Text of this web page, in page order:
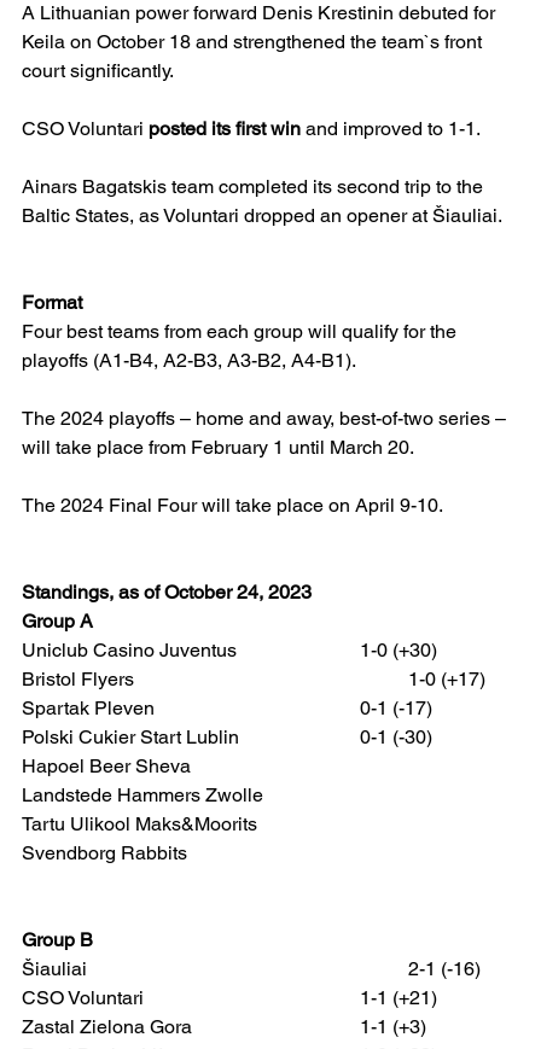
A Lithuanian power forward Denis Krestinin debuted for
Keila on October 18 and strengthened the team`s front
court significantly.
CSO Voluntari posted its first win and improved to 1-1.
Ainars Bagatskis team completed its second trip to the
Baltic States, as Voluntari dropped an opener at Šiauliai.
Format
Four best teams from each group will qualify for the
playoffs (A1-B4, A2-B3, A3-B2, A4-B1).
The 2024 playoffs – home and away, best-of-two series –
will take place from February 1 until March 20.
The 2024 Final Four will take place on April 9-10.
Standings, as of October 24, 2023
Group A
Uniclub Casino Juventus 			1-0 (+30)
Bristol Flyers 						1-0 (+17)
Spartak Pleven 					0-1 (-17)
Polski Cukier Start Lublin 			0-1 (-30)
Hapoel Beer Sheva
Landstede Hammers Zwolle
Tartu Ulikool Maks&Moorits
Svendborg Rabbits
Group B
Šiauliai 							2-1 (-16)
CSO Voluntari 					1-1 (+21)
Zastal Zielona Gora 				1-1 (+3)